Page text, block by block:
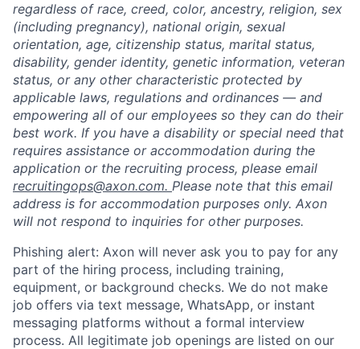
regardless of race, creed, color, ancestry, religion, sex
(including pregnancy), national origin, sexual
orientation, age, citizenship status, marital status,
disability, gender identity, genetic information, veteran
status, or any other characteristic protected by
applicable laws, regulations and ordinances — and
empowering all of our employees so they can do their
best work. If you have a disability or special need that
requires assistance or accommodation during the
application or the recruiting process, please email
recruitingops@axon.com. Please note that this email
address is for accommodation purposes only. Axon
will not respond to inquiries for other purposes.
Phishing alert: Axon will never ask you to pay for any
part of the hiring process, including training,
equipment, or background checks. We do not make
job offers via text message, WhatsApp, or instant
messaging platforms without a formal interview
process. All legitimate job openings are listed on our